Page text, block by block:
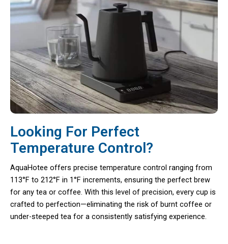
Looking For Perfect
Temperature Control?
AquaHotee offers precise temperature control ranging from
113°F to 212°F in 1°F increments, ensuring the perfect brew
for any tea or coffee. With this level of precision, every cup is
crafted to perfection—eliminating the risk of burnt coffee or
under-steeped tea for a consistently satisfying experience.